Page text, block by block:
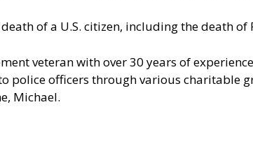
of a U.S. citizen, including the death
veteran with over 30 years of
police officers through various charitable
Michael.